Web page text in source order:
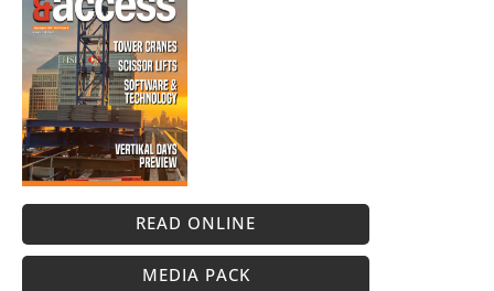
READ ONLINE
MEDIA PACK